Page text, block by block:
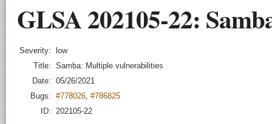
GLSA 202105-22:
Severity:
low
Title: Samba: Multiple vulnerabilities
Date: 05/26/2021
Bugs: #778026, #786825
ID: 202105-22